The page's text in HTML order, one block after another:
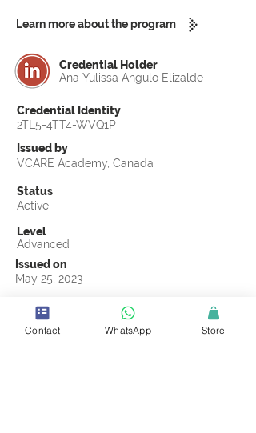
Learn more about the program
Credential Holder
Ana Yulissa Angulo Elizalde
Credential Identity
2TL5-4TT4-WVQ1P
Issued by
VCARE Academy, Canada
Status
Active
Level
Advanced
Issued on
May 25, 2023
Country
Mexico
Contact WhatsApp Store